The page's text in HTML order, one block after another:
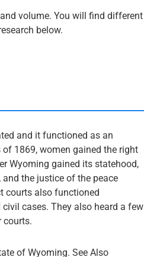
volume. You will find different
below.
and it functioned as an
1869, women gained the right
Wyoming gained its statehood,
the justice of the peace
courts also functioned
cases. They also heard a few
courts.
of Wyoming. See Also